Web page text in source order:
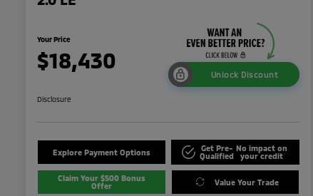
Your Price
$18,430
Unlock Discount
Disclosure
Explore Payment Options
Get Pre-
Qualified
No impact on
your credit
Claim Your $500 Bonus
Offer
Value Your Trade